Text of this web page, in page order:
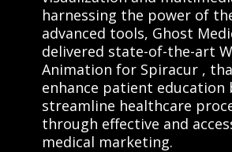
harnessing the power of
advanced tools, Ghost
delivered state-of-the-art
Animation for Spiracur ,
enhance patient education
streamline healthcare
through effective and
medical marketing.